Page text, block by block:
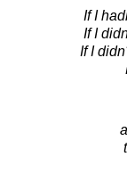
If I
If I
If I